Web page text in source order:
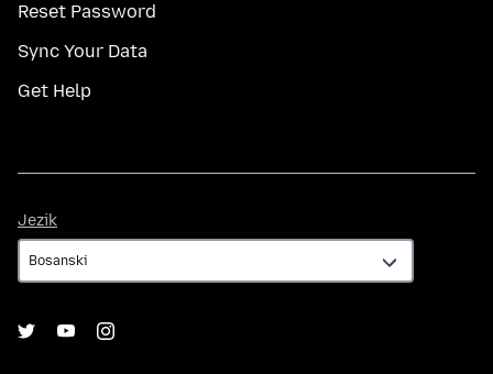
Reset Password
Sync Your Data
Get Help
Jezik